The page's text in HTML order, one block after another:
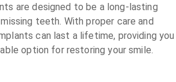
are designed to be a long-lasting
teeth. With proper care and
can last a lifetime, providing you
option for restoring your smile.